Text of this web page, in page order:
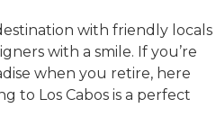
with friendly locals
with a smile. If you’re
when you retire, here
to Los Cabos is a perfect